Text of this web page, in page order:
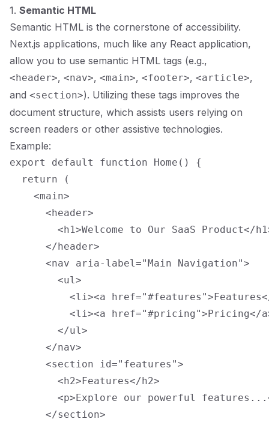
1. Semantic HTML
Semantic HTML is the cornerstone of accessibility.
Next.js applications, much like any React application,
allow you to use semantic HTML tags (e.g.,
<header>, <nav>, <main>, <footer>, <article>,
and <section>). Utilizing these tags improves the
document structure, which assists users relying on
screen readers or other assistive technologies.
Example:
export default function Home() {
  return (
    <main>
      <header>
<h1>Welcome to Our SaaS Product</
      </header>
      <nav aria-label="Main Navigation">
        <ul>
<li><a
<li><a href="#pricing">Pricing</
        </ul>
      </nav>
      <section id="features">
        <h2>Features</h2>
<p>Explore our powerful
      </section>